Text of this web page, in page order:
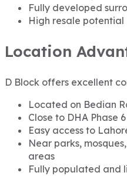
Fully developed
High resale potential
Location
D Block offers excellent
Located on Bedian
Close to DHA Phase
Easy access to
Near parks,
areas
Fully populated and